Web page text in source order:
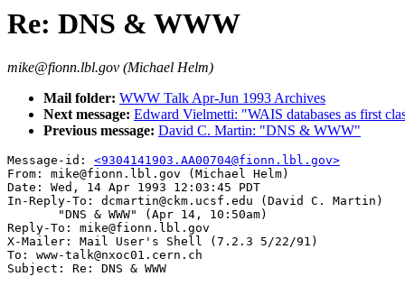
Re: DNS & WWW
mike@fionn.lbl.gov (Michael Helm)
Mail folder: WWW Talk Apr-Jun 1993 Archives
Next message: Edward Vielmetti: "WAIS databases as first
Previous message: David C. Martin: "DNS & WWW"
Message-id: <9304141903.AA00704@fionn.lbl.gov>
From: mike@fionn.lbl.gov (Michael Helm)
Date: Wed, 14 Apr 1993 12:03:45 PDT
In-Reply-To: dcmartin@ckm.ucsf.edu (David C. Martin)
       "DNS & WWW" (Apr 14, 10:50am)
Reply-To: mike@fionn.lbl.gov
X-Mailer: Mail User's Shell (7.2.3 5/22/91)
To: www-talk@nxoc01.cern.ch